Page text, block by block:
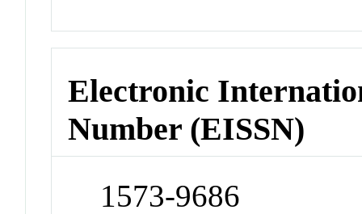
Electronic
Number (EISSN)
1573-9686